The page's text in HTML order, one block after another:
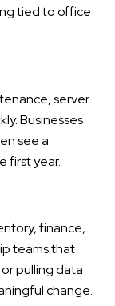
tied to office
server
Businesses
see a
first year.
finance,
teams that
pulling data
change.